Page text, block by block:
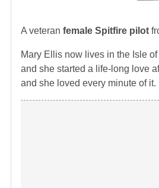
A veteran female Spitfire pilot
Mary Ellis now lives in the Isle
and she started a life-long love
and she loved every minute of it.